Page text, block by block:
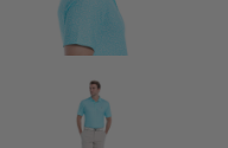
View Mens Linear